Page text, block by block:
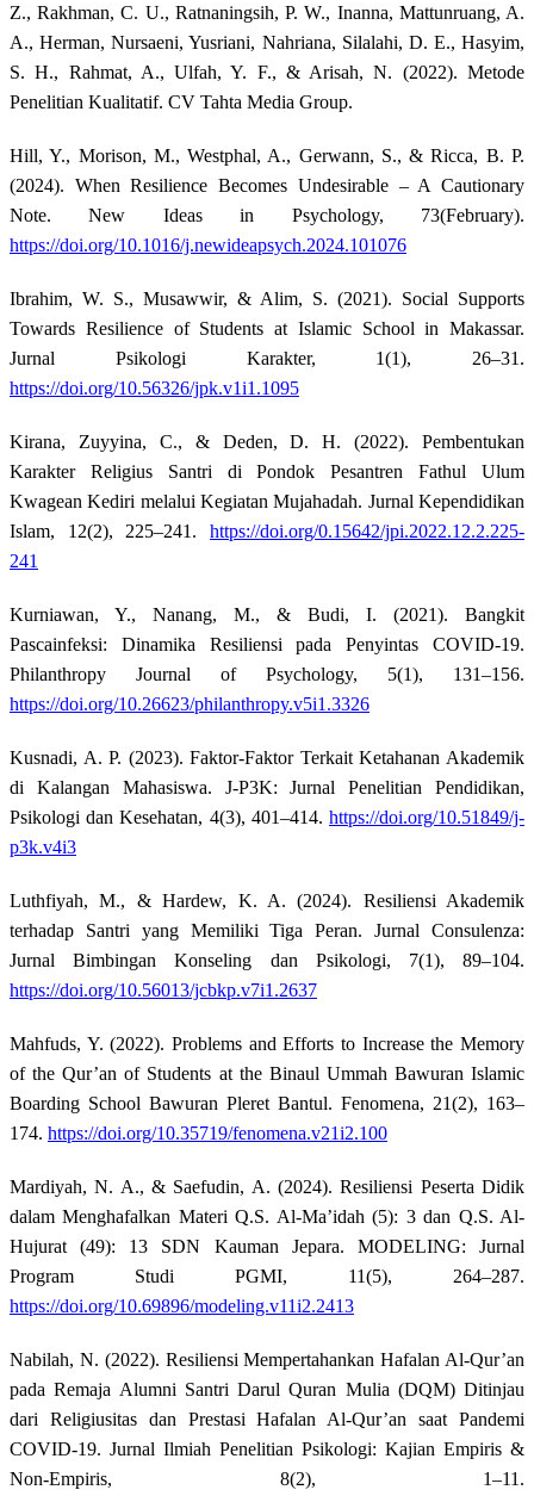
Z., Rakhman, C. U., Ratnaningsih, P. W., Inanna, Mattunruang, A.
A., Herman, Nursaeni, Yusriani, Nahriana, Silalahi, D. E., Hasyim,
S. H., Rahmat, A., Ulfah, Y. F., & Arisah, N. (2022). Metode
Penelitian Kualitatif. CV Tahta Media Group.
Hill, Y., Morison, M., Westphal, A., Gerwann, S., & Ricca, B. P.
(2024). When Resilience Becomes Undesirable – A Cautionary
Note. New Ideas in Psychology, 73(February).
https://doi.org/10.1016/j.newideapsych.2024.101076
Ibrahim, W. S., Musawwir, & Alim, S. (2021). Social Supports
Towards Resilience of Students at Islamic School in Makassar.
Jurnal Psikologi Karakter, 1(1), 26–31.
https://doi.org/10.56326/jpk.v1i1.1095
Kirana, Zuyyina, C., & Deden, D. H. (2022). Pembentukan
Karakter Religius Santri di Pondok Pesantren Fathul Ulum
Kwagean Kediri melalui Kegiatan Mujahadah. Jurnal Kependidikan
Islam, 12(2), 225–241. https://doi.org/0.15642/jpi.2022.12.2.225-
241
Kurniawan, Y., Nanang, M., & Budi, I. (2021). Bangkit
Pascainfeksi: Dinamika Resiliensi pada Penyintas COVID-19.
Philanthropy Journal of Psychology, 5(1), 131–156.
https://doi.org/10.26623/philanthropy.v5i1.3326
Kusnadi, A. P. (2023). Faktor-Faktor Terkait Ketahanan Akademik
di Kalangan Mahasiswa. J-P3K: Jurnal Penelitian Pendidikan,
Psikologi dan Kesehatan, 4(3), 401–414. https://doi.org/10.51849/j-
p3k.v4i3
Luthfiyah, M., & Hardew, K. A. (2024). Resiliensi Akademik
terhadap Santri yang Memiliki Tiga Peran. Jurnal Consulenza:
Jurnal Bimbingan Konseling dan Psikologi, 7(1), 89–104.
https://doi.org/10.56013/jcbkp.v7i1.2637
Mahfuds, Y. (2022). Problems and Efforts to Increase the Memory
of the Qur’an of Students at the Binaul Ummah Bawuran Islamic
Boarding School Bawuran Pleret Bantul. Fenomena, 21(2), 163–
174. https://doi.org/10.35719/fenomena.v21i2.100
Mardiyah, N. A., & Saefudin, A. (2024). Resiliensi Peserta Didik
dalam Menghafalkan Materi Q.S. Al-Ma’idah (5): 3 dan Q.S. Al-
Hujurat (49): 13 SDN Kauman Jepara. MODELING: Jurnal
Program Studi PGMI, 11(5), 264–287.
https://doi.org/10.69896/modeling.v11i2.2413
Nabilah, N. (2022). Resiliensi Mempertahankan Hafalan Al-Qur’an
pada Remaja Alumni Santri Darul Quran Mulia (DQM) Ditinjau
dari Religiusitas dan Prestasi Hafalan Al-Qur’an saat Pandemi
COVID-19. Jurnal Ilmiah Penelitian Psikologi: Kajian Empiris &
Non-Empiris, 8(2), 1–11.